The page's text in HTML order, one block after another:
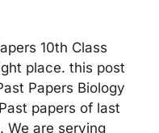
10th Class
place. this post
Papers Biology
papers of last
We are serving